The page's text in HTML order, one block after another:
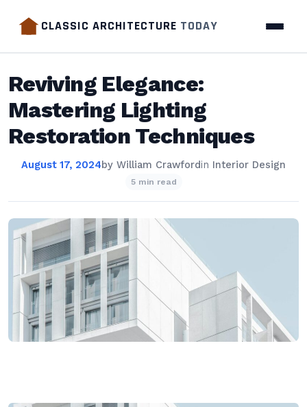
CLASSIC ARCHITECTURE TODAY
Reviving Elegance:
Mastering Lighting
Restoration Techniques
August 17, 2024by William Crawfordin Interior Design
5 min read